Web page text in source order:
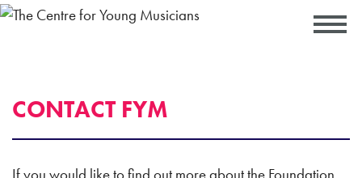
CONTACT FYM